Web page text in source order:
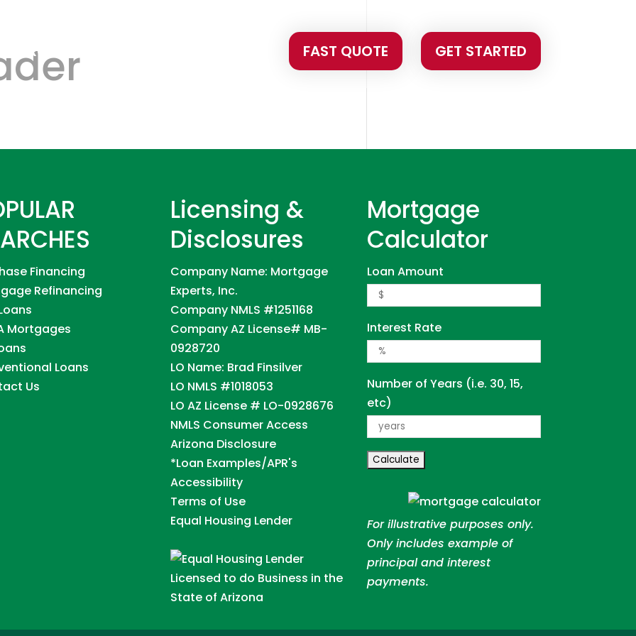
PURCHASE FAST QUOTE GET STARTED
Financing
Refinancing
Mortgages
Loans
Us
Licensing &
Disclosures
Company Name: Mortgage
Experts, Inc.
Company NMLS #1251168
Company AZ License# MB-
0928720
LO Name: Brad Finsilver
LO NMLS #1018053
LO AZ License # LO-0928676
NMLS Consumer Access
Arizona Disclosure
*Loan Examples/APR's
Accessibility
Terms of Use
Equal Housing Lender
Licensed to do Business in the
State of Arizona
Mortgage
Calculator
Loan Amount
Interest Rate
Number of Years (i.e. 30, 15,
etc)
For illustrative purposes only.
Only includes example of
principal and interest
payments.